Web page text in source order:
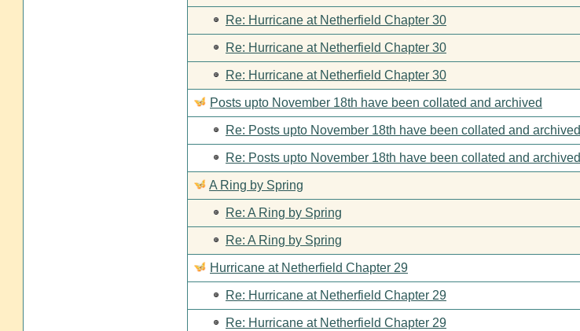
Re: Hurricane at Netherfield Chapter 30
Re: Hurricane at Netherfield Chapter 30
Re: Hurricane at Netherfield Chapter 30
Posts upto November 18th have been collated and archived
Re: Posts upto November 18th have been collated and archived
Re: Posts upto November 18th have been collated and archived
A Ring by Spring
Re: A Ring by Spring
Re: A Ring by Spring
Hurricane at Netherfield Chapter 29
Re: Hurricane at Netherfield Chapter 29
Re: Hurricane at Netherfield Chapter 29